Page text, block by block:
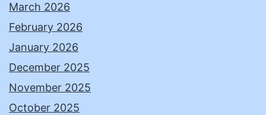
March 2026
February 2026
January 2026
December 2025
November 2025
October 2025